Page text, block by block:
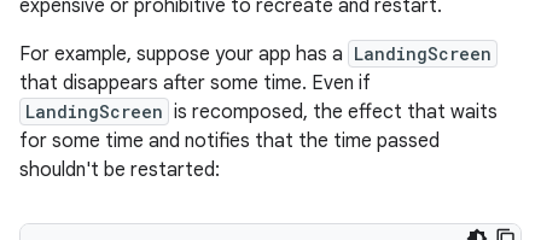
expensive or prohibitive to recreate and restart.
For example, suppose your app has a LandingScreen
that disappears after some time. Even if
LandingScreen is recomposed, the effect that waits
for some time and notifies that the time passed
shouldn't be restarted: